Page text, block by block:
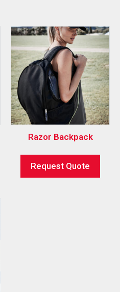
Razor Backpack
Request Quote